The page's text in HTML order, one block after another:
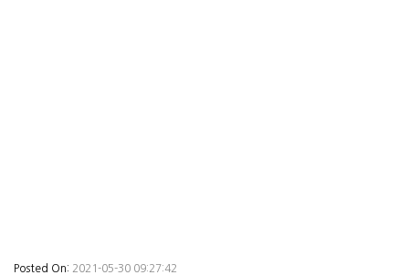
Posted On: 2021-05-30 09:27:42